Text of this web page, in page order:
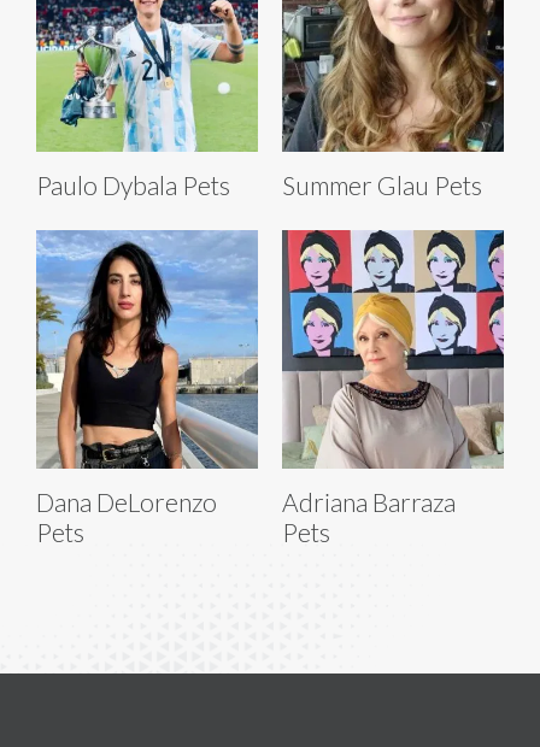
Paulo Dybala Pets Summer Glau Pets
Dana DeLorenzo
Pets
Adriana Barraza
Pets